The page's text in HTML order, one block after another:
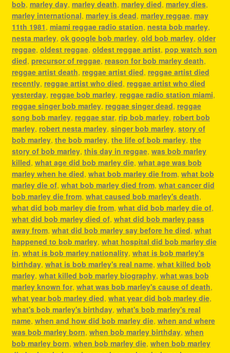
bob, marley day, marley death, marley died, marley dies,
marley international, marley is dead, marley reggae, may
11th 1981, miami reggae radio station, nesta bob marley,
nesta marley, ok google bob marley, old bob marley, older
reggae, oldest reggae, oldest reggae artist, pop watch son
died, precursor of reggae, reason for bob marley death,
reggae artist death, reggae artist died, reggae artist died
recently, reggae artist who died, reggae artist who died
yesterday, reggae bob marley, reggae radio station miami,
reggae singer bob marley, reggae singer dead, reggae
song bob marley, reggae star, rip bob marley, robert bob
marley, robert nesta marley, singer bob marley, story of
bob marley, the bob marley, the life of bob marley, the
story of bob marley, this day in reggae, was bob marley
killed, what age did bob marley die, what age was bob
marley when he died, what bob marley die from, what bob
marley die of, what bob marley died from, what cancer did
bob marley die from, what caused bob marley's death,
what did bob marley die from, what did bob marley die of,
what did bob marley died of, what did bob marley pass
away from, what did bob marley say before he died, what
happened to bob marley, what hospital did bob marley die
in, what is bob marley nationality, what is bob marley's
birthday, what is bob marley's real name, what killed bob
marley, what killed bob marley biography, what was bob
marley known for, what was bob marley's cause of death,
what year bob marley died, what year did bob marley die,
what's bob marley's birthday, what's bob marley's real
name, when and how did bob marley die, when and where
was bob marley born, when bob marley birthday, when
bob marley born, when bob marley die, when bob marley